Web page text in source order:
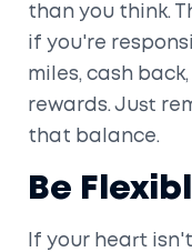
than you think.
if you're
miles, cash
rewards. Just
that balance.
Be
If your heart